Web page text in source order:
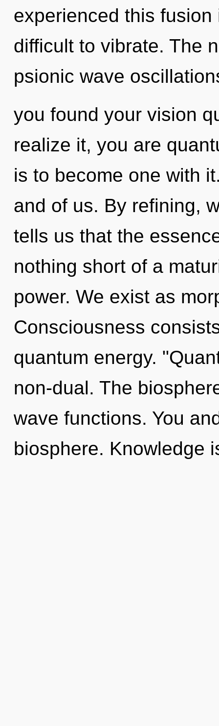
experienced this
difficult to vibrate. The
psionic wave
you found your vision
realize it, you are
is to become one with
and of us. By refining,
tells us that the
nothing short of a
power. We exist as
Consciousness
quantum energy.
non-dual. The
wave functions. You
biosphere. Knowledge